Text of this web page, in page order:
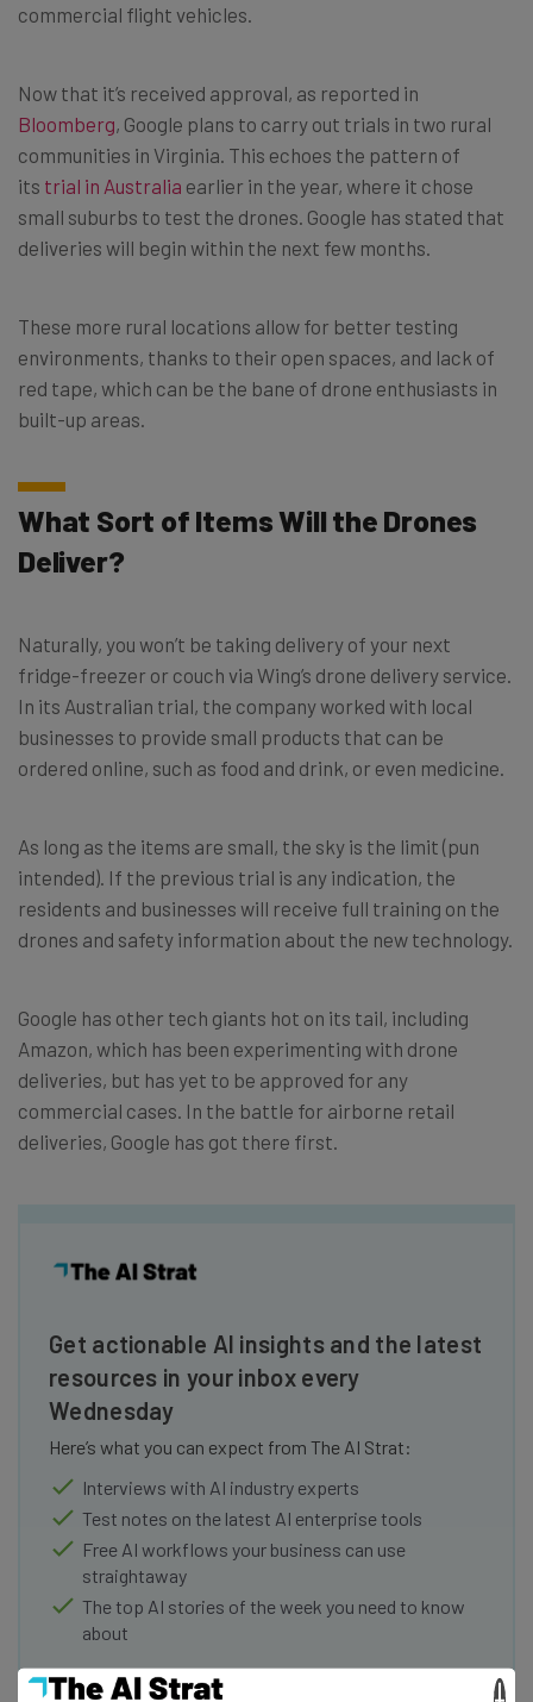
commercial flight vehicles.
Now that it’s received approval, as reported in
Bloomberg, Google plans to carry out trials in two rural
communities in Virginia. This echoes the pattern of
its trial in Australia earlier in the year, where it chose
small suburbs to test the drones. Google has stated that
deliveries will begin within the next few months.
These more rural locations allow for better testing
environments, thanks to their open spaces, and lack of
red tape, which can be the bane of drone enthusiasts in
built-up areas.
What Sort of Items Will the Drones
Deliver?
Naturally, you won’t be taking delivery of your next
fridge-freezer or couch via Wing’s drone delivery service.
In its Australian trial, the company worked with local
businesses to provide small products that can be
ordered online, such as food and drink, or even medicine.
As long as the items are small, the sky is the limit (pun
intended). If the previous trial is any indication, the
residents and businesses will receive full training on the
drones and safety information about the new technology.
Google has other tech giants hot on its tail, including
Amazon, which has been experimenting with drone
deliveries, but has yet to be approved for any
commercial cases. In the battle for airborne retail
deliveries, Google has got there first.
Get actionable AI insights and the latest
resources in your inbox every
Wednesday
Here’s what you can expect from The AI Strat:
Interviews with AI industry experts
Test notes on the latest AI enterprise tools
Free AI workflows your business can use
straightaway
The top AI stories of the week you need to know
about
Name